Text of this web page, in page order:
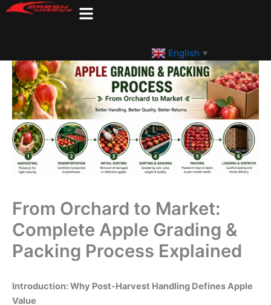
Skip
English ▼
From Orchard to Market:
Complete Apple Grading &
Packing Process Explained
Introduction: Why Post-Harvest Handling Defines Apple
Value